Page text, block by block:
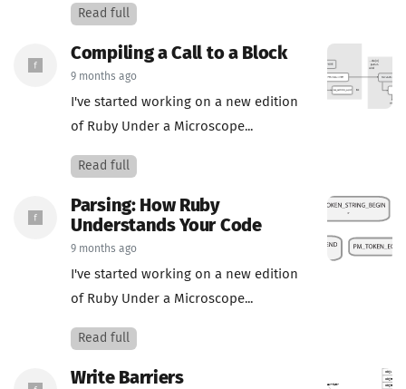
Read full
Compiling a Call to a Block
9 months ago
I've started working on a new edition
of Ruby Under a Microscope...
Read full
Parsing: How Ruby
Understands Your Code
9 months ago
I've started working on a new edition
of Ruby Under a Microscope...
Read full
Write Barriers